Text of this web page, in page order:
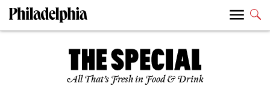
All That’s Fresh in Food & Drink